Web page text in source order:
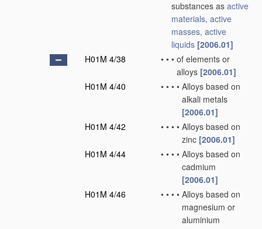
substances as active
materials, active
masses, active
liquids [2006.01]
H01M 4/38
• • • of elements or
alloys [2006.01]
H01M 4/40
• • • • Alloys based on
alkali metals
[2006.01]
H01M 4/42
• • • • Alloys based on
zinc [2006.01]
H01M 4/44
• • • • Alloys based on
cadmium
[2006.01]
H01M 4/46
• • • • Alloys based on
magnesium or
aluminium